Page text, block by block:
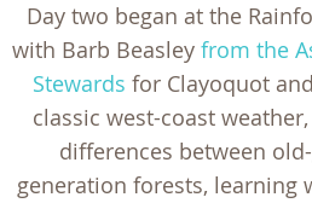
Day two began at the
with Barb Beasley from the
Stewards for Clayoquot
classic west-coast
differences between
generation forests, learning